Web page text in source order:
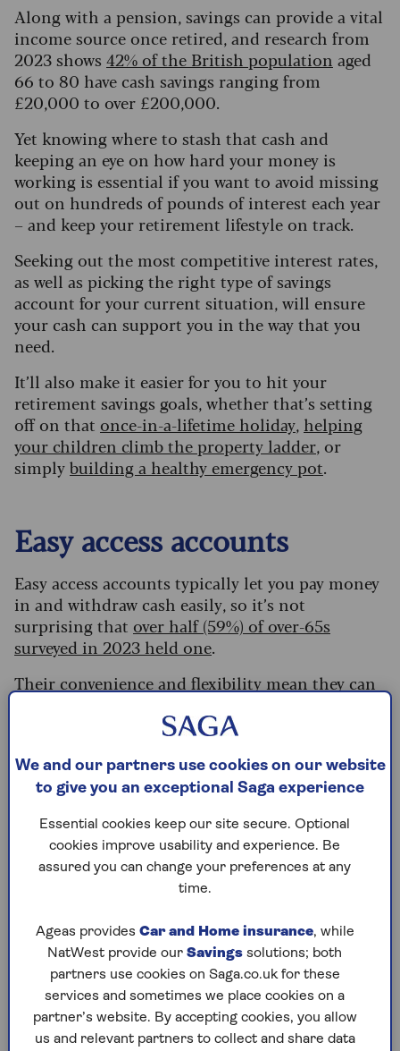
Along with a pension, savings can provide a vital
income source once retired, and research from
2023 shows 42% of the British population aged
66 to 80 have cash savings ranging from
£20,000 to over £200,000.
Yet knowing where to stash that cash and
keeping an eye on how hard your money is
working is essential if you want to avoid missing
out on hundreds of pounds of interest each year
– and keep your retirement lifestyle on track.
Seeking out the most competitive interest rates,
as well as picking the right type of savings
account for your current situation, will ensure
your cash can support you in the way that you
need.
It’ll also make it easier for you to hit your
retirement savings goals, whether that’s setting
off on that once-in-a-lifetime holiday, helping
your children climb the property ladder, or
simplybuilding a healthy emergency pot.
Easy access accounts
Easy access accounts typically let you pay money
in and withdraw cash easily, so it’s not
surprising that over half (59%) of over-65s
surveyed in 2023 held one.
Their convenience and flexibility mean they can
money that you can tap into to cover any
breakdown or car repair.
aware of – some accounts may not allow same-
day access to your money, or others may have a
set number of withdrawals per year you can make
before the interest rate received drops.
However, others offer instant, unlimited
withdrawals whenever you want – so it’s
important to be clear before signing up.
Sarah Coles, Head of Personal Finance at
Hargreaves Lansdown, explains: “[Easy access
We and our partners use cookies on our website
to give you an exceptional Saga experience
Essential cookies keep our site secure. Optional
cookies improve usability and experience. Be
assured you can change your preferences at any
time.
Ageas provides Car and Home insurance, while
NatWest provide our Savings solutions; both
partners use cookies on Saga.co.uk for these
services and sometimes we place cookies on a
partner’s website. By accepting cookies, you allow
us and relevant partners to collect and share data